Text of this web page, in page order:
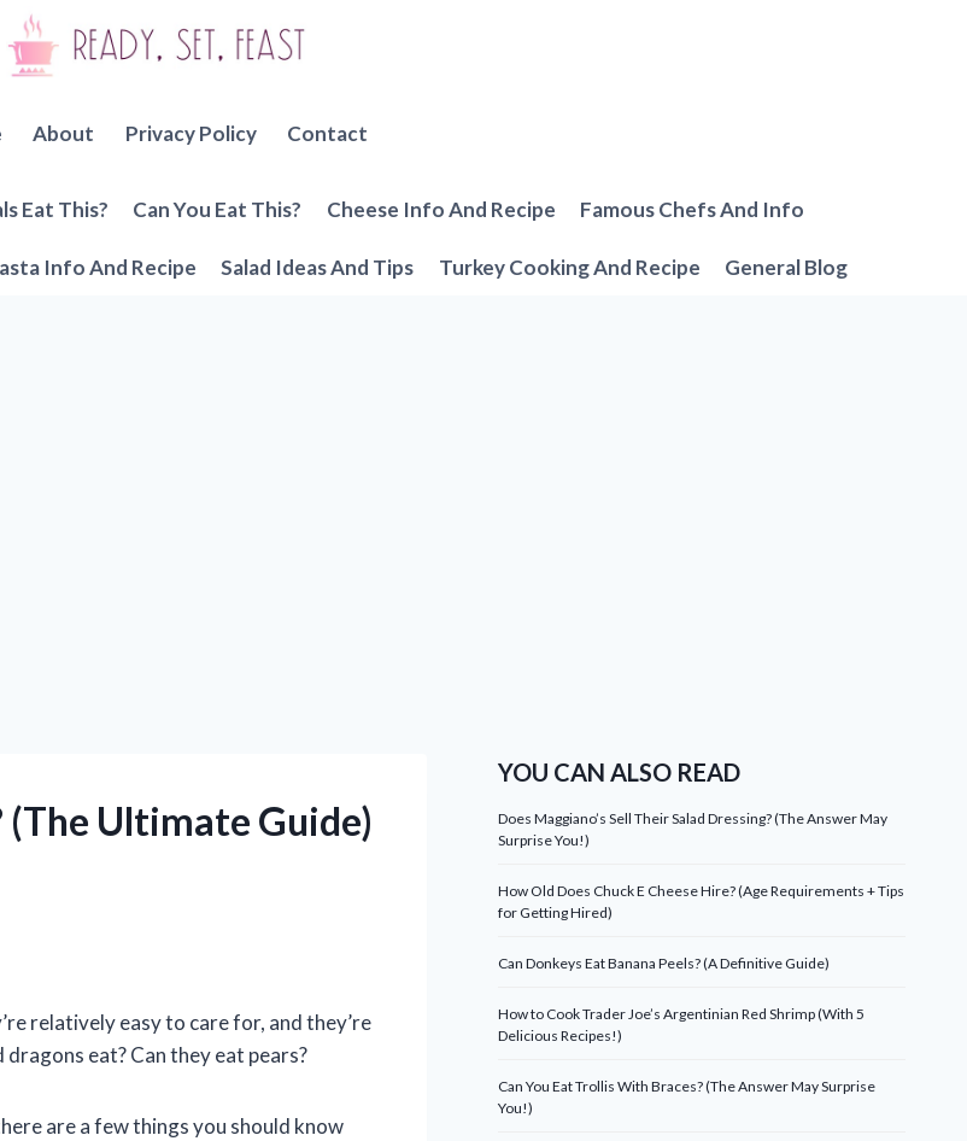
About Privacy Policy Contact
Eat This? Can You Eat This? Cheese Info And Recipe Famous Chefs And Info
Info And Recipe Salad Ideas And Tips Turkey Cooking And Recipe General Blog
(The Ultimate Guide)
relatively easy to care for, and they’re
eat? Can they eat pears?
are a few things you should know
YOU CAN ALSO READ
Does Maggiano’s Sell Their Salad Dressing? (The Answer May
Surprise You!)
How Old Does Chuck E Cheese Hire? (Age Requirements + Tips
for Getting Hired)
Can Donkeys Eat Banana Peels? (A Definitive Guide)
How to Cook Trader Joe’s Argentinian Red Shrimp (With 5
Delicious Recipes!)
Can You Eat Trollis With Braces? (The Answer May Surprise
You!)